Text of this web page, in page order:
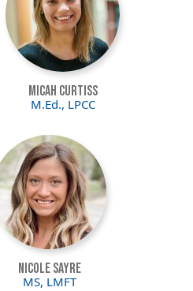
Micah Curtiss
M.Ed., LPCC
Image
Nicole Sayre
MS, LMFT